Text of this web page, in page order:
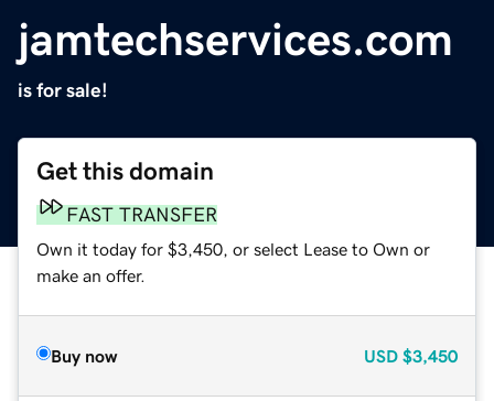
jamtechservices.com
is for sale!
Get this domain
FAST TRANSFER
Own it today for $3,450, or select Lease to Own or
make an offer.
Buy now USD $3,450